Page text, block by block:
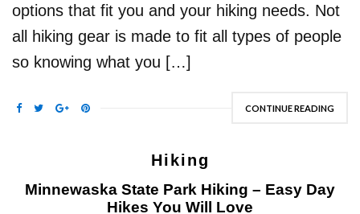
options that fit you and your hiking needs. Not
all hiking gear is made to fit all types of people
so knowing what you […]
CONTINUE READING
Hiking
Minnewaska State Park Hiking – Easy Day
Hikes You Will Love